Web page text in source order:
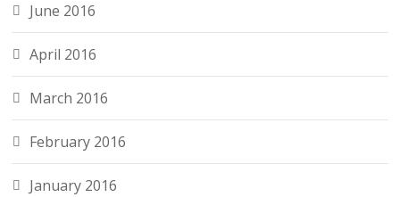
June 2016
April 2016
March 2016
February 2016
January 2016